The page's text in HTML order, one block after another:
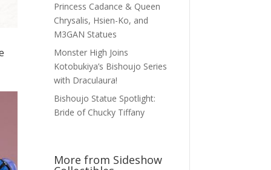
Princess Cadance & Queen
Chrysalis, Hsien-Ko, and
M3GAN Statues
Monster High Joins
Kotobukiya’s Bishoujo Series
with Draculaura!
Bishoujo Statue Spotlight:
Bride of Chucky Tiffany
More from Sideshow